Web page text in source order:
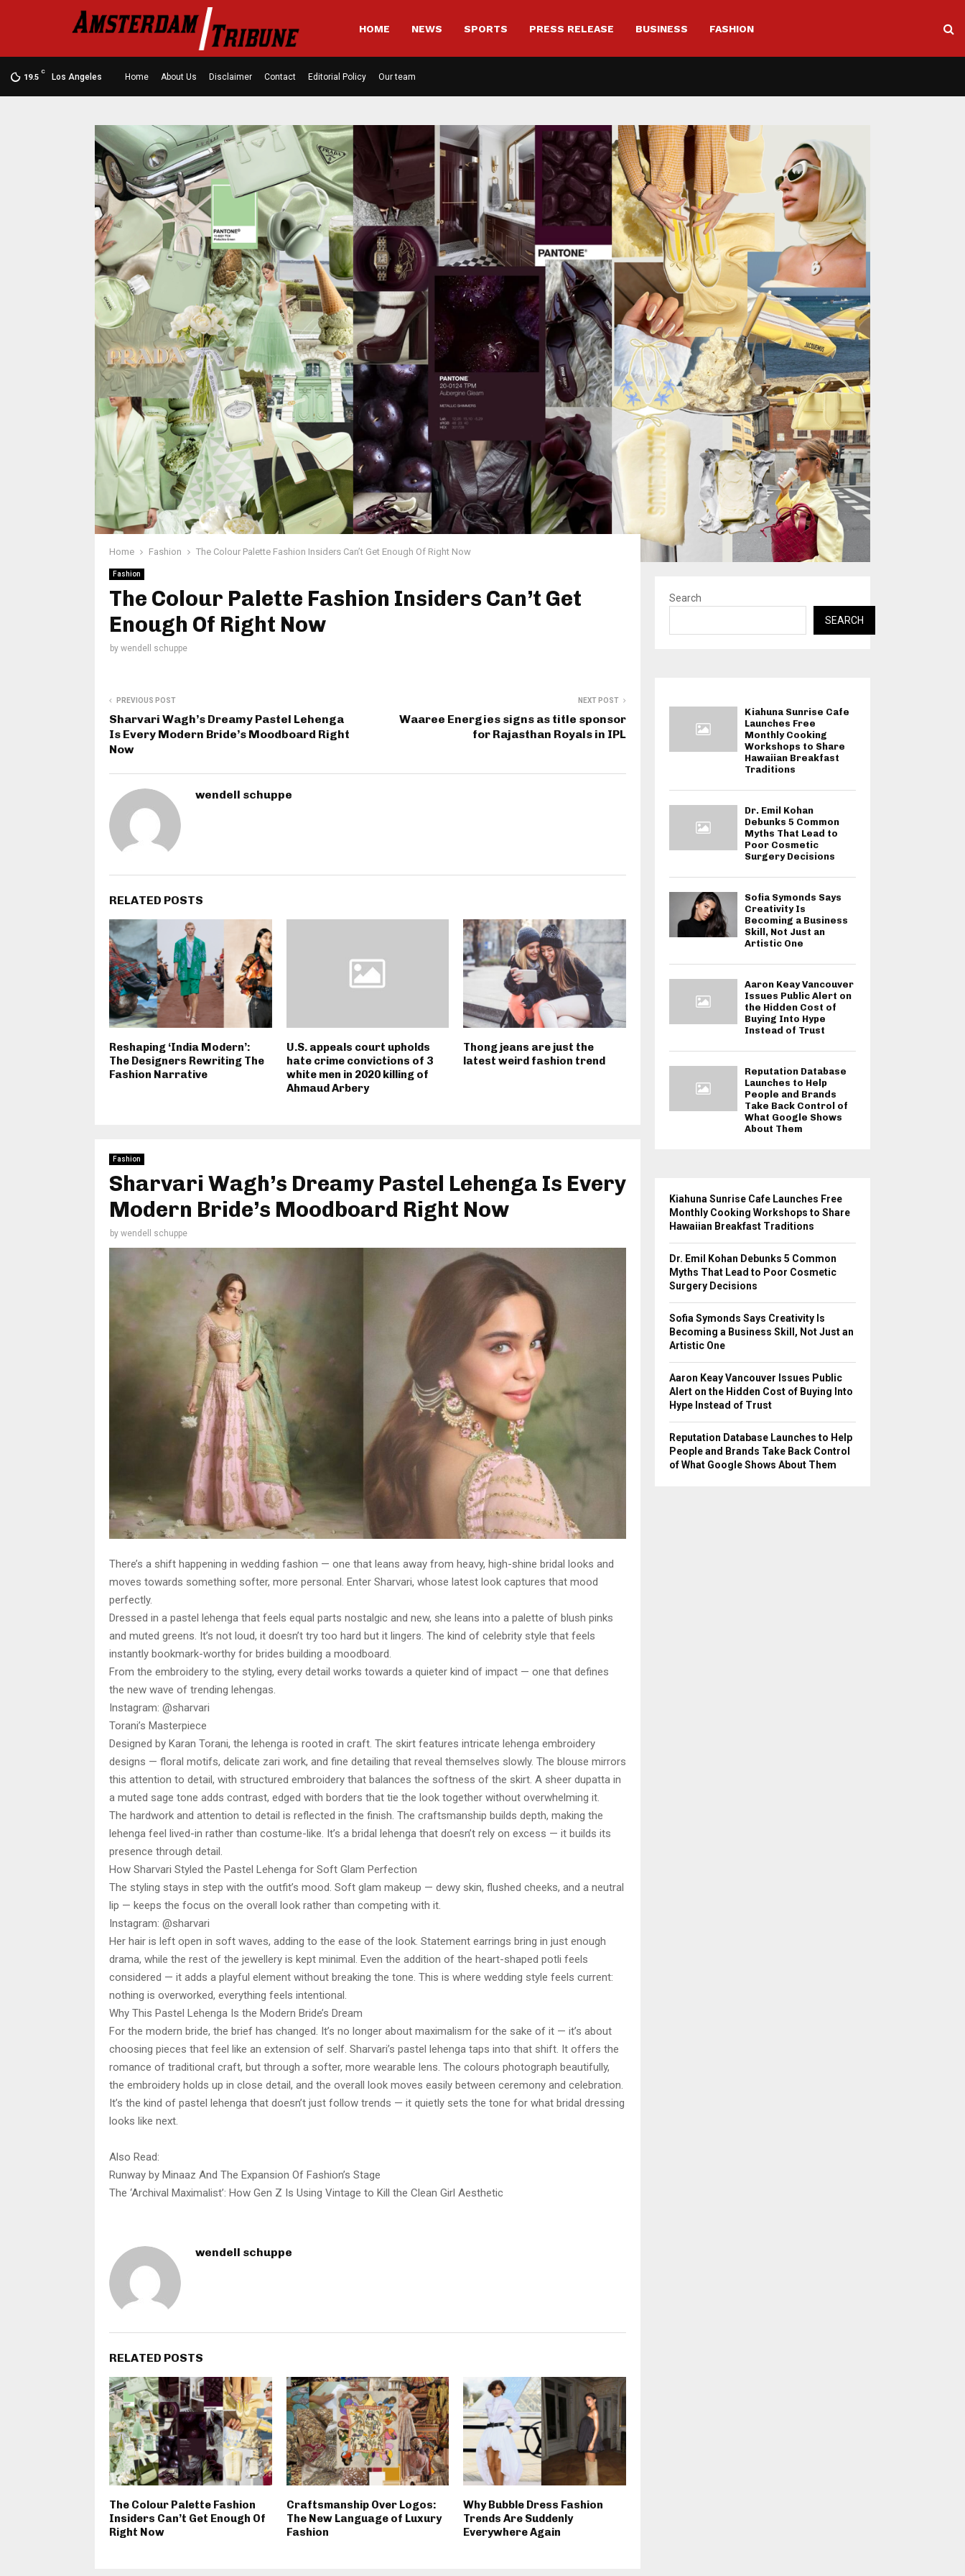
HOME NEWS SPORTS PRESS RELEASE BUSINESS FASHION
19.5
C
Los Angeles Home About Us Disclaimer Contact Editorial Policy Our team
Home Fashion The Colour Palette Fashion Insiders Can’t Get Enough Of Right Now
Fashion
The Colour Palette Fashion Insiders Can’t Get
Enough Of Right Now
by wendell schuppe
PREVIOUS POST
Sharvari Wagh’s Dreamy Pastel Lehenga
Is Every Modern Bride’s Moodboard Right
Now
NEXT POST
Waaree Energies signs as title sponsor
for Rajasthan Royals in IPL
wendell schuppe
RELATED POSTS
Reshaping ‘India Modern’:
The Designers Rewriting The
Fashion Narrative
U.S. appeals court upholds
hate crime convictions of 3
white men in 2020 killing of
Ahmaud Arbery
Thong jeans are just the
latest weird fashion trend
Fashion
Sharvari Wagh’s Dreamy Pastel Lehenga Is Every
Modern Bride’s Moodboard Right Now
by wendell schuppe
There’s a shift happening in wedding fashion — one that leans away from heavy, high-shine bridal looks and
moves towards something softer, more personal. Enter Sharvari, whose latest look captures that mood
perfectly.
Dressed in a pastel lehenga that feels equal parts nostalgic and new, she leans into a palette of blush pinks
and muted greens. It’s not loud, it doesn’t try too hard but it lingers. The kind of celebrity style that feels
instantly bookmark-worthy for brides building a moodboard.
From the embroidery to the styling, every detail works towards a quieter kind of impact — one that defines
the new wave of trending lehengas.
Instagram: @sharvari
Torani’s Masterpiece
Designed by Karan Torani, the lehenga is rooted in craft. The skirt features intricate lehenga embroidery
designs — floral motifs, delicate zari work, and fine detailing that reveal themselves slowly. The blouse mirrors
this attention to detail, with structured embroidery that balances the softness of the skirt. A sheer dupatta in
a muted sage tone adds contrast, edged with borders that tie the look together without overwhelming it.
The hardwork and attention to detail is reflected in the finish. The craftsmanship builds depth, making the
lehenga feel lived-in rather than costume-like. It’s a bridal lehenga that doesn’t rely on excess — it builds its
presence through detail.
How Sharvari Styled the Pastel Lehenga for Soft Glam Perfection
The styling stays in step with the outfit’s mood. Soft glam makeup — dewy skin, flushed cheeks, and a neutral
lip — keeps the focus on the overall look rather than competing with it.
Instagram: @sharvari
Her hair is left open in soft waves, adding to the ease of the look. Statement earrings bring in just enough
drama, while the rest of the jewellery is kept minimal. Even the addition of the heart-shaped potli feels
considered — it adds a playful element without breaking the tone. This is where wedding style feels current:
nothing is overworked, everything feels intentional.
Why This Pastel Lehenga Is the Modern Bride’s Dream
For the modern bride, the brief has changed. It’s no longer about maximalism for the sake of it — it’s about
choosing pieces that feel like an extension of self. Sharvari’s pastel lehenga taps into that shift. It offers the
romance of traditional craft, but through a softer, more wearable lens. The colours photograph beautifully,
the embroidery holds up in close detail, and the overall look moves easily between ceremony and celebration.
It’s the kind of pastel lehenga that doesn’t just follow trends — it quietly sets the tone for what bridal dressing
looks like next.
Also Read:
Runway by Minaaz And The Expansion Of Fashion’s Stage
The ‘Archival Maximalist’: How Gen Z Is Using Vintage to Kill the Clean Girl Aesthetic
wendell schuppe
RELATED POSTS
The Colour Palette Fashion
Insiders Can’t Get Enough Of
Right Now
Craftsmanship Over Logos:
The New Language of Luxury
Fashion
Why Bubble Dress Fashion
Trends Are Suddenly
Everywhere Again
Search
SEARCH
Kiahuna Sunrise Cafe
Launches Free
Monthly Cooking
Workshops to Share
Hawaiian Breakfast
Traditions
Dr. Emil Kohan
Debunks 5 Common
Myths That Lead to
Poor Cosmetic
Surgery Decisions
Sofia Symonds Says
Creativity Is
Becoming a Business
Skill, Not Just an
Artistic One
Aaron Keay Vancouver
Issues Public Alert on
the Hidden Cost of
Buying Into Hype
Instead of Trust
Reputation Database
Launches to Help
People and Brands
Take Back Control of
What Google Shows
About Them
Kiahuna Sunrise Cafe Launches Free
Monthly Cooking Workshops to Share
Hawaiian Breakfast Traditions
Dr. Emil Kohan Debunks 5 Common
Myths That Lead to Poor Cosmetic
Surgery Decisions
Sofia Symonds Says Creativity Is
Becoming a Business Skill, Not Just an
Artistic One
Aaron Keay Vancouver Issues Public
Alert on the Hidden Cost of Buying Into
Hype Instead of Trust
Reputation Database Launches to Help
People and Brands Take Back Control
of What Google Shows About Them